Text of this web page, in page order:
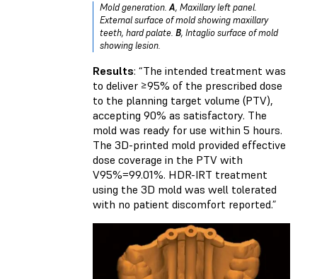
Mold generation.A, Maxillary left panel.
External surface of mold showing maxillary
teeth, hard palate. B, Intaglio surface of mold
showing lesion.
Results: “The intended treatment was
to deliver ≥95% of the prescribed dose
to the planning target volume (PTV),
accepting 90% as satisfactory. The
mold was ready for use within 5 hours.
The 3D-printed mold provided effective
dose coverage in the PTV with
V95%=99.01%. HDR-IRT treatment
using the 3D mold was well tolerated
with no patient discomfort reported.”